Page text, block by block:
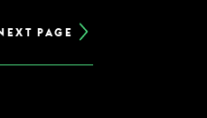
PAGE